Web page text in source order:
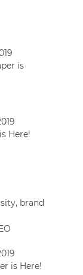
is
Here!
, brand
is Here!